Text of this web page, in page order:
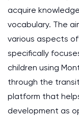
acquire
vocabulary. The
various aspects
specifically
children using
through the
platform that
development as